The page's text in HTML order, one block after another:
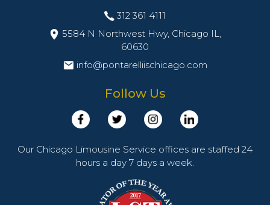
312 361 4111
5584 N Northwest Hwy, Chicago IL,
60630
info@pontarelliischicago.com
Follow Us
Our Chicago Limousine Service offices are staffed 24
hours a day 7 days a week.